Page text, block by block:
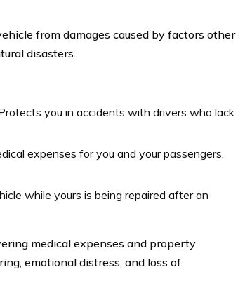
from damages caused by factors other
disasters.
you in accidents with drivers who lack
expenses for you and your passengers,
while yours is being repaired after an
medical expenses and property
emotional distress, and loss of